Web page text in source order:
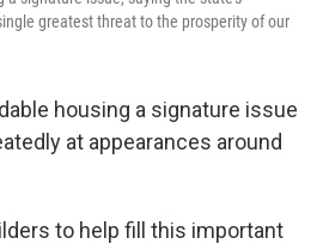
greatest threat to the prosperity of our
housing a signature issue
at appearances around
to help fill this important